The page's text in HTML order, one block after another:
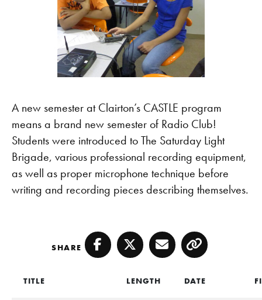
A new semester at Clairton’s CASTLE program
means a brand new semester of Radio Club!
Students were introduced to The Saturday Light
Brigade, various professional recording equipment,
as well as proper microphone technique before
writing and recording pieces describing themselves.
SHARE Facebook
TwitterEmailCopy
TITLE LENGTH DATE